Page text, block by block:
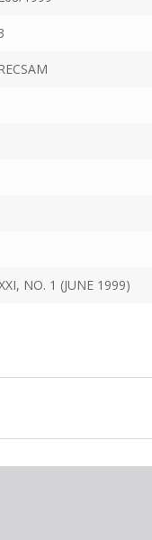
NO. 1 (JUNE 1999)